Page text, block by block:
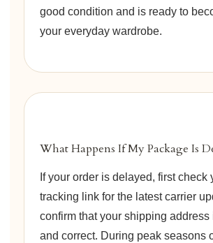
good condition and is ready to
your everyday wardrobe.
What Happens If My Package Is
If your order is delayed, first check
tracking link for the latest carrier
confirm that your shipping address
and correct. During peak seasons